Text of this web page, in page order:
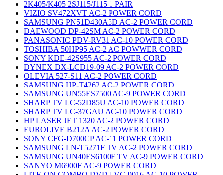
2K405/K405 2SJ115/J115 1 PAIR
VIZIO SV472XVT AC-2 POWER CORD
SAMSUNG PN51D430A3D AC-2 POWER CORD
DAEWOOD DP-42SM AC-2 POWER CORD
PANASONIC PDV-RV31 AC-10 POWER CORD
TOSHIBA 50HP95 AC-2 AC POWWER CORD
SONY KDE-42S955 AC-2 POWER CORD
DYNEX DX-LCD19-09 AC-2 POWER CORD
OLEVIA 527-S11 AC-2 POWER CORD
SAMSUNG HP-T4262 AC-2 POWER CORD
SAMSUNG UN55ES7500 AC-9 POWER CORD
SHARP TV LC-52D85U AC-10 POWER CORD
SHARP TV LC-37GAU AC-10 POWER CORD
HP LASER JET 1320 AC-2 POWER CORD
EUROLIVE B212A AC-2 POWER CORD
SONY CFG-D700CP AC-11 POWER CORD
SAMSUNG LN-T5271F TV AC-2 POWER CORD
SAMSUNG UN40ES6100F TV AC-9 POWER CORD
SANYO M6900F AC-9 POWER CORD